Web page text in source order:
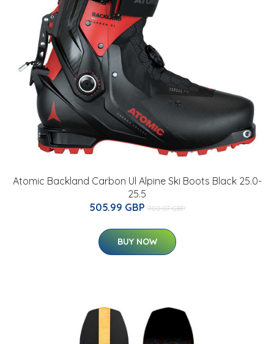
Atomic Backland Carbon Ul Alpine Ski Boots Black 25.0-
25.5
505.99 GBP 700.07 GBP
BUY NOW